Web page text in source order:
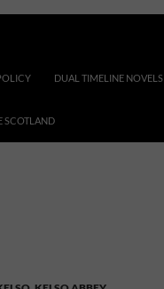
DUAL TIMELINE NOVELS
SCOTLAND